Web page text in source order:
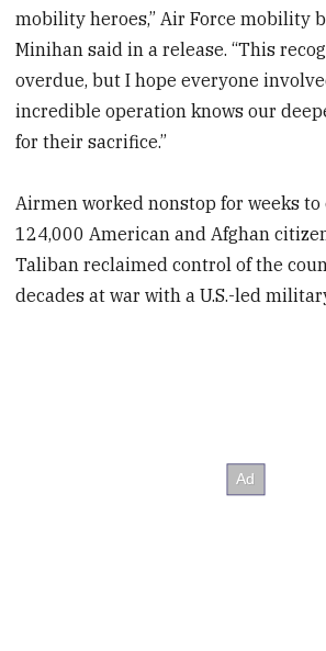
mobility heroes,” Air Force mobility
Minihan said in a release. “This
overdue, but I hope everyone
incredible operation knows our
for their sacrifice.”
Airmen worked nonstop for weeks
124,000 American and Afghan
Taliban reclaimed control of the
decades at war with a U.S.-led